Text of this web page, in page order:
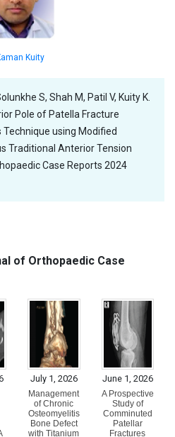
Kuity
S, Shah M, Patil V, Kuity K.
Pole of Patella Fracture
using Modified
Traditional Anterior Tension
Case Reports 2024
of Orthopaedic Case
July 1, 2026
Management
of Chronic
Osteomyelitis
Bone Defect
with Titanium
June 1, 2026
A Prospective
Study of
Comminuted
Patellar
Fractures